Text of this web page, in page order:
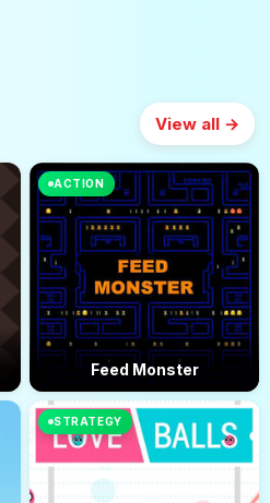
View all →
ACTION
Feed Monster
STRATEGY